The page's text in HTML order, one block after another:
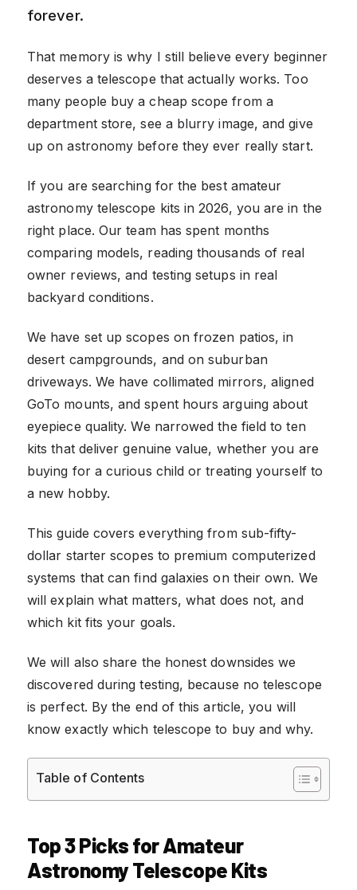
forever.
That memory is why I still believe every beginner
deserves a telescope that actually works. Too
many people buy a cheap scope from a
department store, see a blurry image, and give
up on astronomy before they ever really start.
If you are searching for the best amateur
astronomy telescope kits in 2026, you are in the
right place. Our team has spent months
comparing models, reading thousands of real
owner reviews, and testing setups in real
backyard conditions.
We have set up scopes on frozen patios, in
desert campgrounds, and on suburban
driveways. We have collimated mirrors, aligned
GoTo mounts, and spent hours arguing about
eyepiece quality. We narrowed the field to ten
kits that deliver genuine value, whether you are
buying for a curious child or treating yourself to
a new hobby.
This guide covers everything from sub-fifty-
dollar starter scopes to premium computerized
systems that can find galaxies on their own. We
will explain what matters, what does not, and
which kit fits your goals.
We will also share the honest downsides we
discovered during testing, because no telescope
is perfect. By the end of this article, you will
know exactly which telescope to buy and why.
Table of Contents
Top 3 Picks for Amateur
Astronomy Telescope Kits